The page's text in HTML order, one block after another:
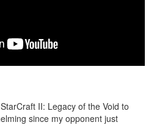
II: Legacy of the Void to
since my opponent just